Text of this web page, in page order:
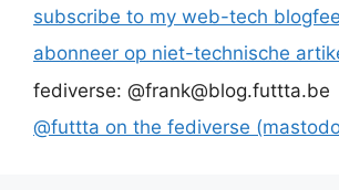
subscribe to my web-tech
abonneer op niet-technische
fediverse: @frank@blog.futtta.be
@futtta on the fediverse